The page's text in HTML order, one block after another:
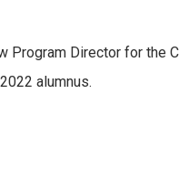
Program Director for the
alumnus.